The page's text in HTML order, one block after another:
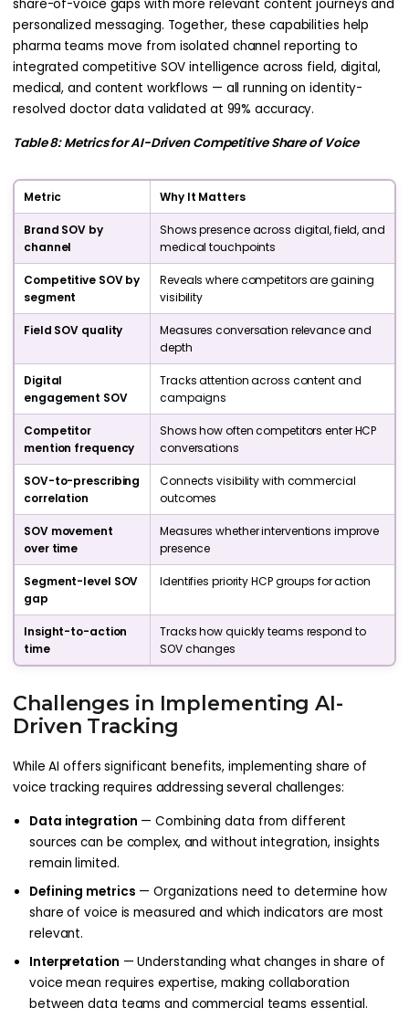
share-of-voice gaps with more relevant content journeys and
personalized messaging. Together, these capabilities help
pharma teams move from isolated channel reporting to
integrated competitive SOV intelligence across field, digital,
medical, and content workflows — all running on identity-
resolved doctor data validated at 99% accuracy.
Table 8: Metrics for AI-Driven Competitive Share of Voice
Metric Why It Matters
Brand SOV by
channel
Shows presence across digital, field, and
medical touchpoints
Competitive SOV by
segment
Reveals where competitors are gaining
visibility
Field SOV quality
Measures conversation relevance and
depth
Digital
engagement SOV
Tracks attention across content and
campaigns
Competitor
mention frequency
Shows how often competitors enter HCP
conversations
SOV-to-prescribing
correlation
Connects visibility with commercial
outcomes
SOV movement
over time
Measures whether interventions improve
presence
Segment-level SOV
gap
Identifies priority HCP groups for action
Insight-to-action
time
Tracks how quickly teams respond to
SOV changes
Challenges in Implementing AI-
Driven Tracking
While AI offers significant benefits, implementing share of
voice tracking requires addressing several challenges:
Data integration — Combining data from different
sources can be complex, and without integration, insights
remain limited.
Defining metrics — Organizations need to determine how
share of voice is measured and which indicators are most
relevant.
Interpretation — Understanding what changes in share of
voice mean requires expertise, making collaboration
between data teams and commercial teams essential.